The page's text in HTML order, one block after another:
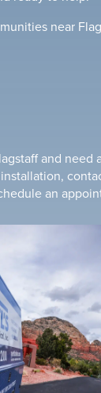
near
and need
an